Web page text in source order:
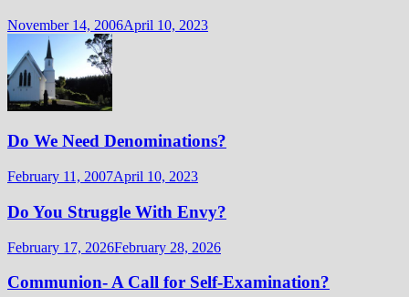
November 14, 2006April 10, 2023
Do We Need Denominations?
February 11, 2007April 10, 2023
Do You Struggle With Envy?
February 17, 2026February 28, 2026
Communion- A Call for Self-Examination?